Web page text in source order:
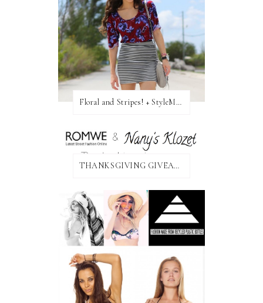
Floral and Stripes! + StyleMint GIVEAWAY!
THANKSGIVING GIVEAWAY!